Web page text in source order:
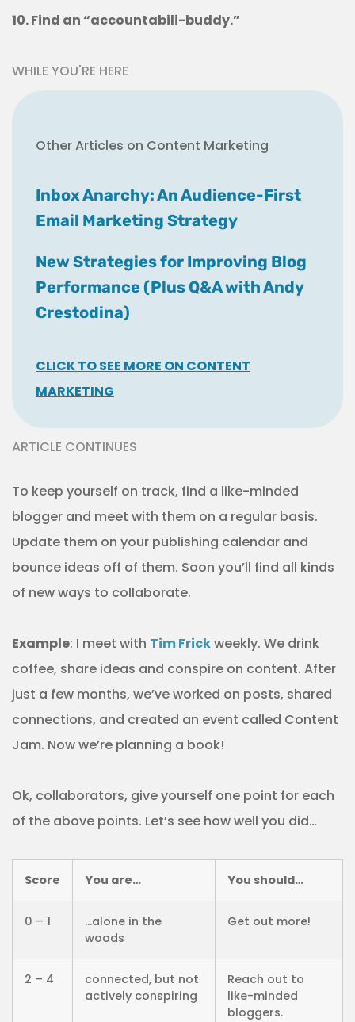
10. Find an “accountabili-buddy.”
WHILE YOU'RE HERE
Other Articles on Content Marketing
Inbox Anarchy: An Audience-First
Email Marketing Strategy
New Strategies for Improving Blog
Performance (Plus Q&A with Andy
Crestodina)
CLICK TO SEE MORE ON CONTENT
MARKETING
ARTICLE CONTINUES
To keep yourself on track, find a like-minded
blogger and meet with them on a regular basis.
Update them on your publishing calendar and
bounce ideas off of them. Soon you’ll find all kinds
of new ways to collaborate.
Example: I meet with Tim Frickweekly. We drink
coffee, share ideas and conspire on content. After
just a few months, we’ve worked on posts, shared
connections, and created an event called Content
Jam. Now we’re planning a book!
Ok, collaborators, give yourself one point for each
of the above points. Let’s see how well you did…
Score You are… You should…
0 – 1
…alone in the
woods
Get out more!
2 – 4
connected, but not
actively conspiring
Reach out to
like-minded
bloggers.